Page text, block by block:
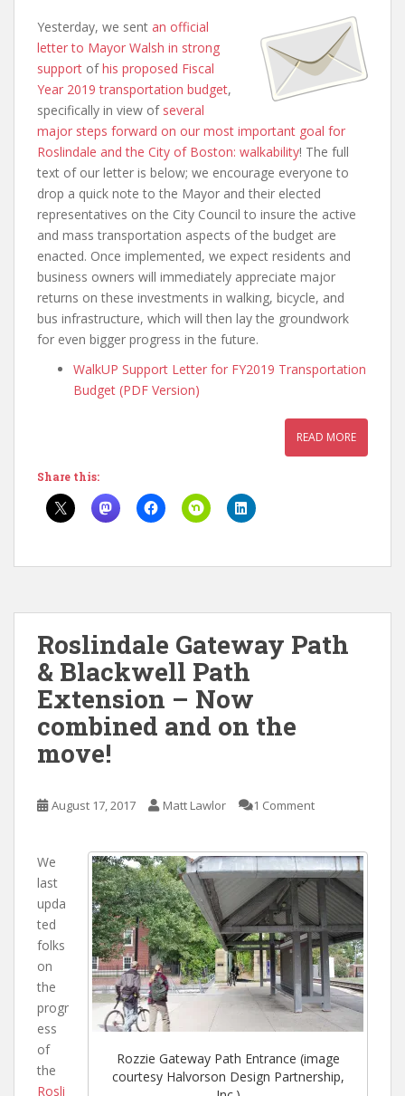
Yesterday, we sent an official
letter to Mayor Walsh in strong
support ofhis proposed Fiscal
Year 2019 transportation budget,
specifically in view of several
major steps forward on our most important goal for
Roslindale and the City of Boston: walkability! The full
text of our letter is below; we encourage everyone to
drop a quick note to the Mayor and their elected
representatives on the City Council to insure the active
and mass transportation aspects of the budget are
enacted. Once implemented, we expect residents and
business owners will immediately appreciate major
returns on these investments in walking, bicycle, and
bus infrastructure, which will then lay the groundwork
for even bigger progress in the future.
WalkUP Support Letter for FY2019 Transportation
Budget (PDF Version)
READ MORE
Share this:
Roslindale Gateway Path
& Blackwell Path
Extension – Now
combined and on the
move!
August 17, 2017 Matt Lawlor 1 Comment
Rozzie Gateway Path Entrance (image
courtesy Halvorson Design Partnership,
We
last
upda
ted
folks
on
the
progr
ess
of
the
Rosli